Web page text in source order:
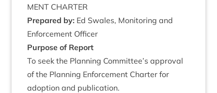
MENT CHARTER
Pre­pared by: Ed Swales, Mon­it­or­ing and
Enforce­ment Officer
Pur­pose of Report
To seek the Plan­ning Committee’s approv­al
of the Plan­ning Enforce­ment Charter for
adop­tion and publication.